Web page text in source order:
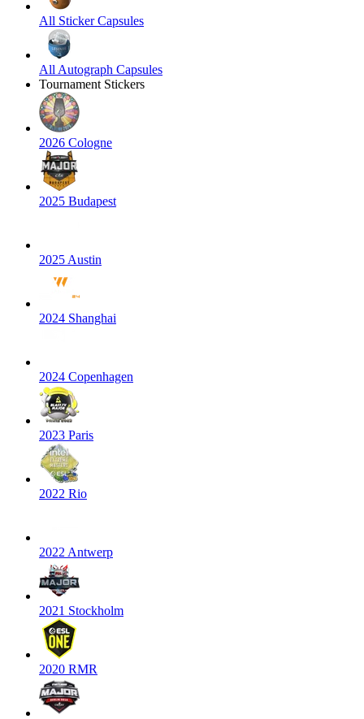
All Sticker Capsules
All Autograph Capsules
Tournament Stickers
2026 Cologne
2025 Budapest
2025 Austin
2024 Shanghai
2024 Copenhagen
2023 Paris
2022 Rio
2022 Antwerp
2021 Stockholm
2020 RMR